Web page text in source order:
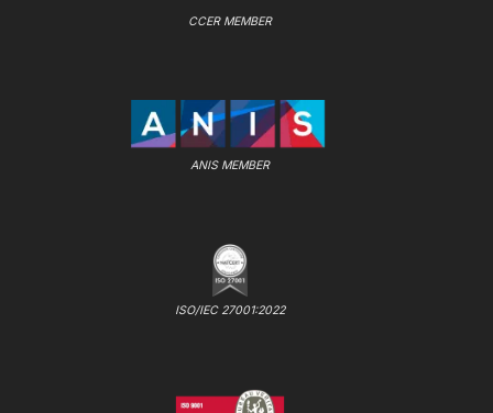
CCER MEMBER
ANIS MEMBER
ISO/IEC 27001:2022